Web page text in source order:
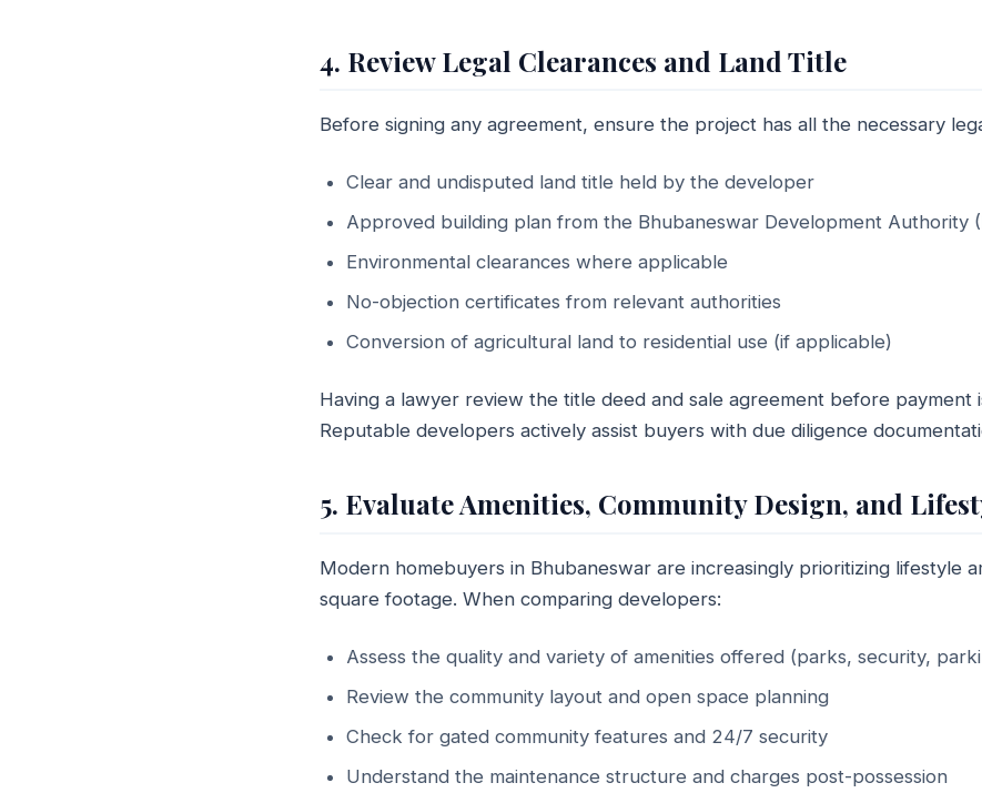
4. Review Legal Clearances and Land Title
Before signing any agreement, ensure the project has all the necessary
Clear and undisputed land title held by the developer
Approved building plan from the Bhubaneswar Development Authority
Environmental clearances where applicable
No-objection certificates from relevant authorities
Conversion of agricultural land to residential use (if applicable)
Having a lawyer review the title deed and sale agreement before payment
Reputable developers actively assist buyers with due diligence
5. Evaluate Amenities, Community Design, and
Modern homebuyers in Bhubaneswar are increasingly prioritizing lifestyle
square footage. When comparing developers:
Assess the quality and variety of amenities offered (parks, security,
Review the community layout and open space planning
Check for gated community features and 24/7 security
Understand the maintenance structure and charges post-possession